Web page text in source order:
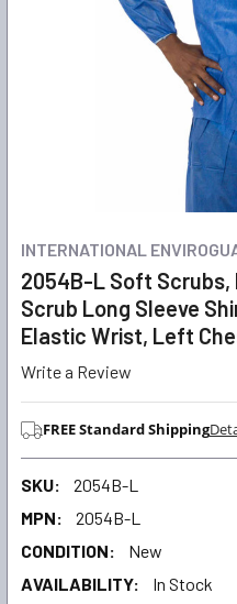
INTERNATIONAL
2054B-L Soft Scrubs,
Scrub Long Sleeve
Elastic Wrist, Left
Write a Review
FREE Standard Shipping
SKU:
2054B-L
MPN:
2054B-L
CONDITION:
New
AVAILABILITY:
In Stock